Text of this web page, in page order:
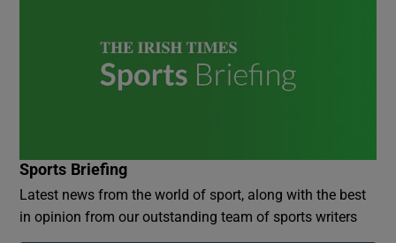
Sports Briefing
Latest news from the world of sport, along with the best
in opinion from our outstanding team of sports writers